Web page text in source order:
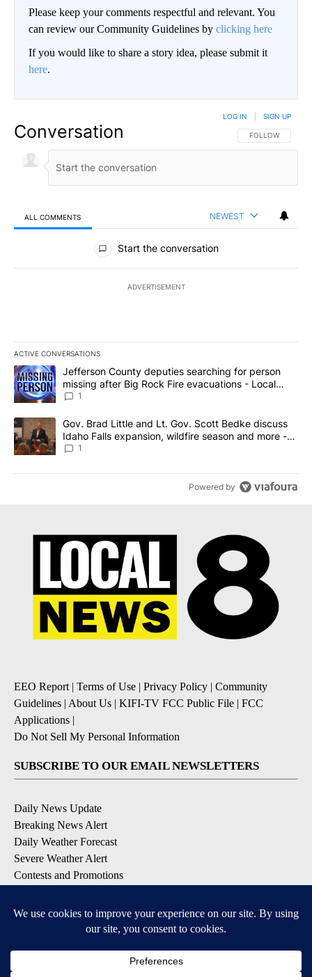
Please keep your comments respectful and relevant. You
can review our Community Guidelines by clicking here
If you would like to share a story idea, please submit it
here.
Conversation FOLLOW THIS
FOLLOW
LOG IN SIGN UP
ALL COMMENTS NEWEST
All Comments
Start the conversation
ADVERTISEMENT
ACTIVE CONVERSATIONS
The following is a list of the most commented articles in the last
A trending article titled "Jefferson County deputies searching
Jefferson County deputies searching for person
missing after Big Rock Fire evacuations - Local
News 8
1
A trending article titled "Gov. Brad Little and Lt. Gov. Scott
Gov. Brad Little and Lt. Gov. Scott Bedke discuss
Idaho Falls expansion, wildfire season and more -
Local News 8
1
Powered by
EEO Report| Terms of Use | Privacy Policy | Community
Guidelines | About Us | KIFI-TV FCC Public File | FCC
Applications |
Do Not Sell My Personal Information
SUBSCRIBE TO OUR EMAIL NEWSLETTERS
Daily News Update
Breaking News Alert
Daily Weather Forecast
Severe Weather Alert
Contests and Promotions